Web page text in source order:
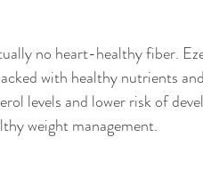
no heart-healthy fiber.
with healthy nutrients
levels and lower risk of
weight management.